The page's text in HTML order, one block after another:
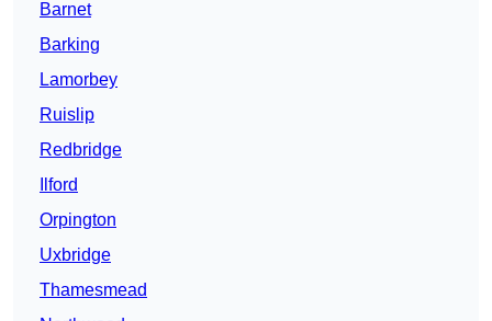
Barnet
Barking
Lamorbey
Ruislip
Redbridge
Ilford
Orpington
Uxbridge
Thamesmead